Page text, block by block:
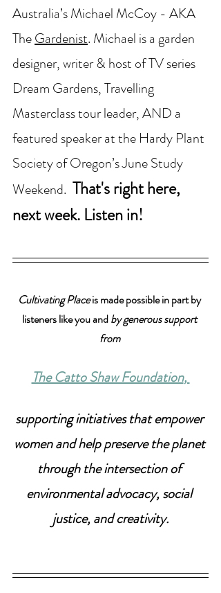
Australia’s Michael McCoy - AKA
The Gardenist. Michael is a garden
designer, writer & host of TV series
Dream Gardens, Travelling
Masterclass tour leader, AND a
featured speaker at the Hardy Plant
Society of Oregon’s June Study
Weekend. That's right here,
next week. Listen in!
Cultivating Place is made possible in part by
listeners like you and by generous support
from
The Catto Shaw Foundation,
supporting initiatives that empower
women and help preserve the planet
through the intersection of
environmental advocacy, social
justice, and creativity.